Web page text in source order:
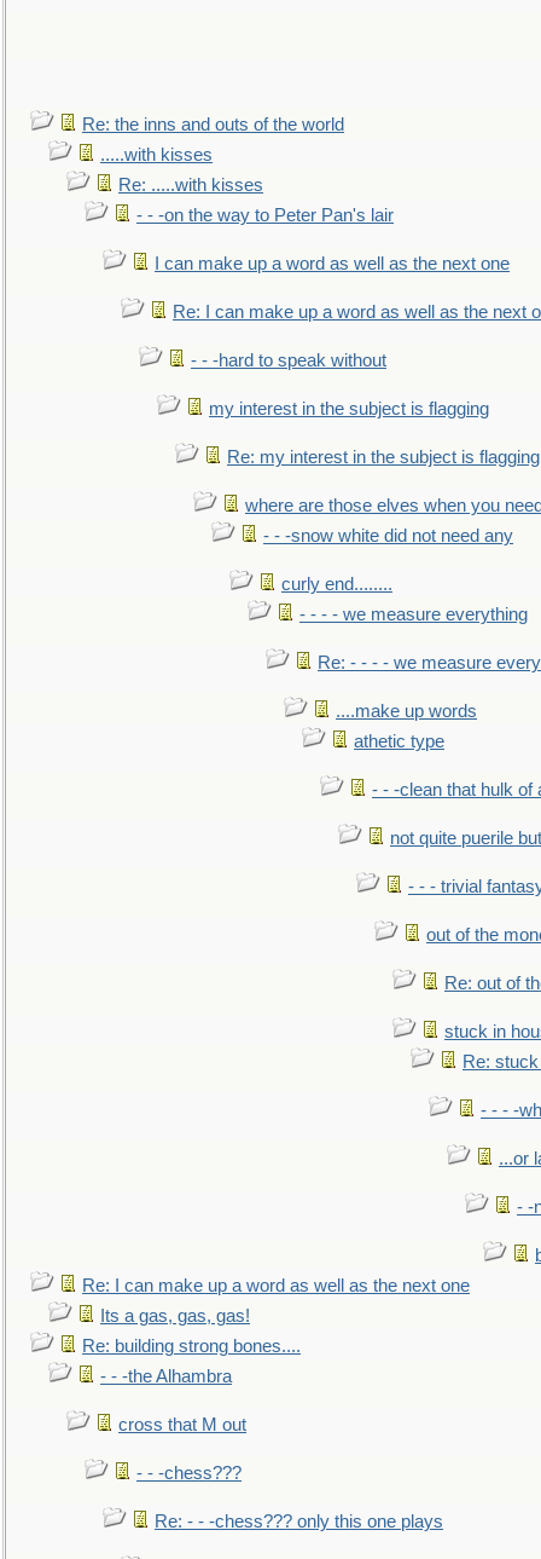
Re: the inns and outs of the world
.....with kisses
Re: .....with kisses
- - -on the way to Peter Pan's lair
I can make up a word as well as the next one
Re: I can make up a word as well as the next
- - -hard to speak without
my interest in the subject is flagging
Re: my interest in the subject is flagging
where are those elves when you
- - -snow white did not need any
curly end........
- - - - we measure everything
Re: - - - - we measure
....make up words
athetic type
- - -clean that hulk of
not quite puerile
- - - trivial
out of the
Re: out of
stuck in
Re:
- - - -
...or
- -
Re: I can make up a word as well as the next one
Its a gas, gas, gas!
Re: building strong bones....
- - -the Alhambra
cross that M out
- - -chess???
Re: - - -chess??? only this one plays